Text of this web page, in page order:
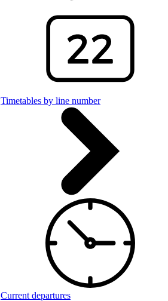
Timetables by line number
Current departures